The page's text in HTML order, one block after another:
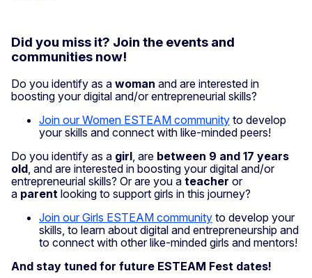
Did you miss it? Join the events and
communities now!
Do you identify as a woman and are interested in
boosting your digital and/or entrepreneurial skills?
Join our Women ESTEAM community to develop
your skills and connect with like-minded peers!
Do you identify as a girl , are between 9 and 17 years
old , and are interested in boosting your digital and/or
entrepreneurial skills? Or are you a teacher or
a parent looking to support girls in this journey?
Join our Girls ESTEAM community to develop your
skills, to learn about digital and entrepreneurship and
to connect with other like-minded girls and mentors!
And stay tuned for future ESTEAM Fest dates!